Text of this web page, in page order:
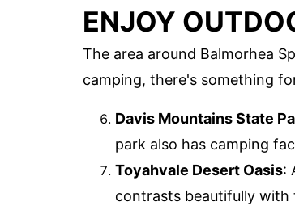
ENJOY
The area around Balmorhea
camping, there's something
Davis Mountains State
park also has camping
Toyahvale Desert Oasis:
contrasts beautifully with